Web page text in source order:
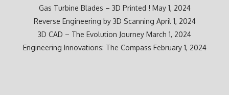
Gas Turbine Blades – 3D Printed ! May 1, 2024
Reverse Engineering by 3D Scanning April 1, 2024
3D CAD – The Evolution Journey March 1, 2024
Engineering Innovations: The Compass February 1, 2024